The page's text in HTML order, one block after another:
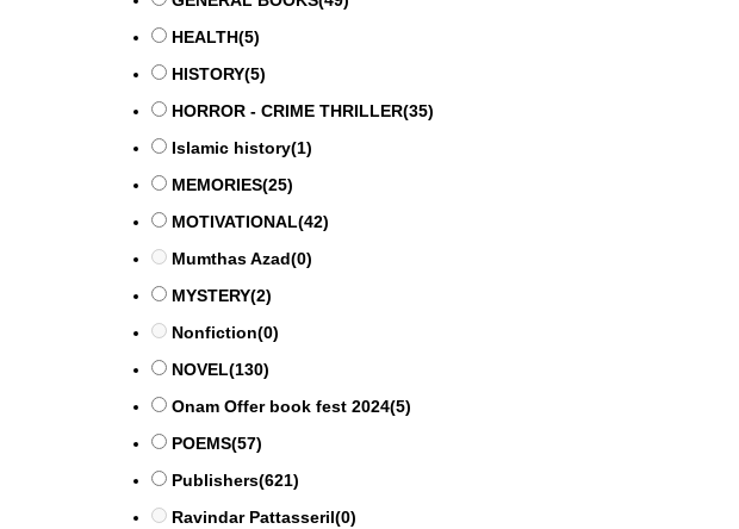
HEALTH(5)
HISTORY(5)
HORROR - CRIME THRILLER(35)
Islamic history(1)
MEMORIES(25)
MOTIVATIONAL(42)
Mumthas Azad(0)
MYSTERY(2)
Nonfiction(0)
NOVEL(130)
Onam Offer book fest 2024(5)
POEMS(57)
Publishers(621)
Ravindar Pattasseril(0)